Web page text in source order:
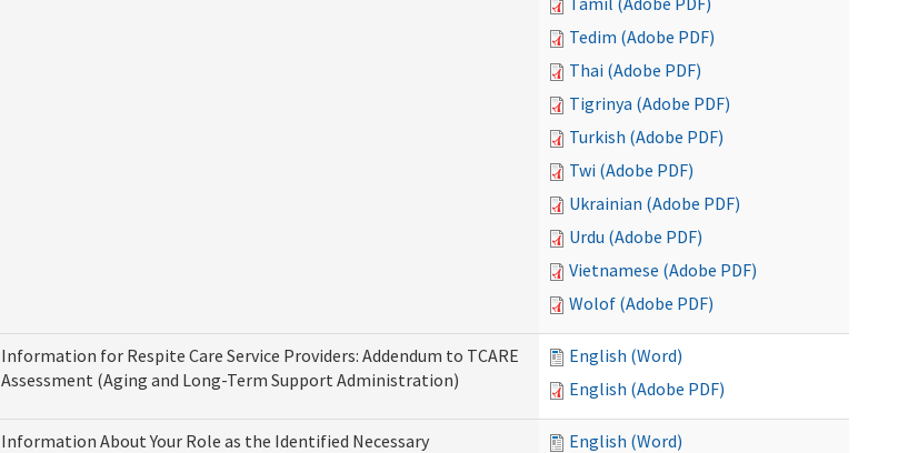
Tedim (Adobe PDF)
Thai (Adobe PDF)
Tigrinya (Adobe PDF)
Turkish (Adobe PDF)
Twi (Adobe PDF)
Ukrainian (Adobe PDF)
Urdu (Adobe PDF)
Vietnamese (Adobe PDF)
Wolof (Adobe PDF)
Information for Respite Care Service Providers: Addendum to TCARE
Assessment (Aging and Long-Term Support Administration)
English (Word)
English (Adobe PDF)
Information About Your Role as the Identified Necessary
English (Word)